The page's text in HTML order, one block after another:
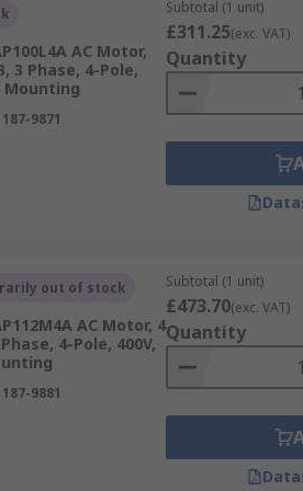
(AC) power supply. They are
power supply. These motors are
commonly found in
and systems, computers,
AC Motor,
3 Phase, 4-Pole,
Mounting
187-9871
Subtotal (1 unit)
£311.25(exc. VAT)
Quantity
out of stock
AC Motor, 4
4-Pole, 400V,
187-9881
Subtotal (1 unit)
£473.70(exc. VAT)
Quantity